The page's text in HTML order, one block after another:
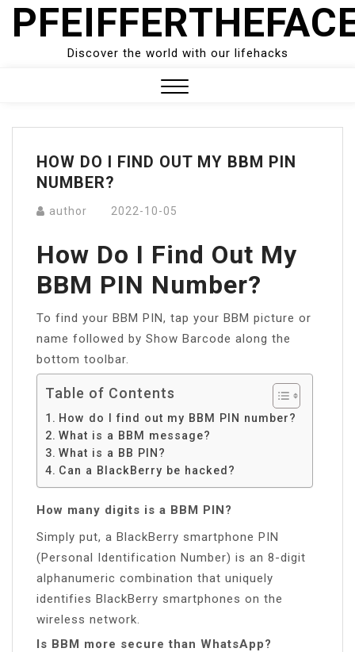
Skip
Discover the world with our lifehacks
Menu
HOW DO I FIND OUT MY BBM PIN
NUMBER?
author 2022-10-05
How Do I Find Out My
BBM PIN Number?
To find your BBM PIN, tap your BBM picture or
name followed by Show Barcode along the
bottom toolbar.
Table of Contents
How do I find out my BBM PIN number?
What is a BBM message?
What is a BB PIN?
Can a BlackBerry be hacked?
How many digits is a BBM PIN?
Simply put, a BlackBerry smartphone PIN
(Personal Identification Number) is an 8-digit
alphanumeric combination that uniquely
identifies BlackBerry smartphones on the
wireless network.
Is BBM more secure than WhatsApp?